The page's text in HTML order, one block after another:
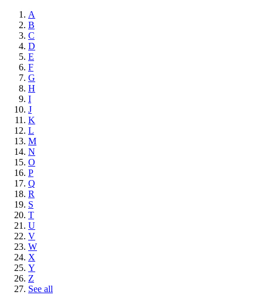
A
B
C
D
E
F
G
H
I
J
K
L
M
N
O
P
Q
R
S
T
U
V
W
X
Y
Z
See all